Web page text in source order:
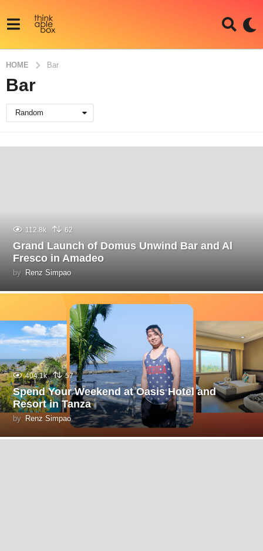
HOME Bar
Bar
Random
112.8k 62
Grand Launch of Domus Unwind Bar and Al
Fresco in Amadeo
by Renz Simpao
404.1k 57
Spend Your Weekend at Oasis Hotel and
Resort in Tanza
by Renz Simpao